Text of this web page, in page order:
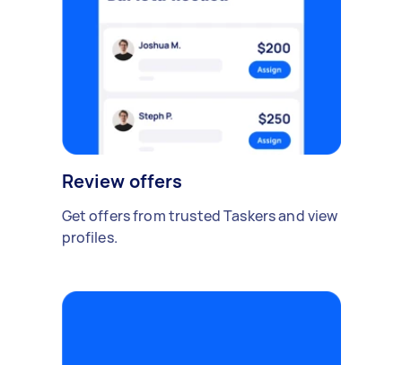
Review offers
Get offers from trusted Taskers and view
profiles.